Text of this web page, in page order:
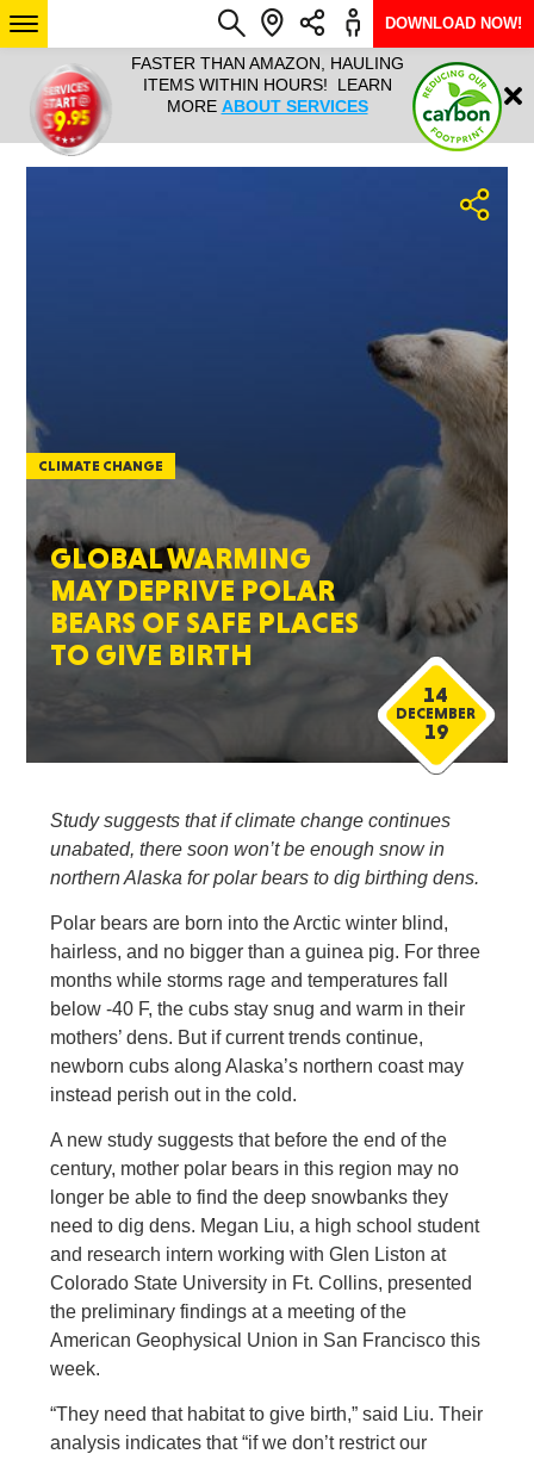
IT ALL!
ANY
YEAR
FASTER THAN AMAZON, HAULING
ITEMS WITHIN HOURS! LEARN
MORE ABOUT SERVICES
HAULTAIL
RAPID
Login
DOWNLOAD NOW!
GLOBAL WARMING
MAY DEPRIVE POLAR
BEARS OF SAFE PLACES
TO GIVE BIRTH
14
DECEMBER
19
CLIMATE CHANGE
Study suggests that if climate change continues
unabated, there soon won’t be enough snow in
northern Alaska for polar bears to dig birthing dens.
Polar bears are born into the Arctic winter blind,
hairless, and no bigger than a guinea pig. For three
months while storms rage and temperatures fall
below -40 F, the cubs stay snug and warm in their
mothers’ dens. But if current trends continue,
newborn cubs along Alaska’s northern coast may
instead perish out in the cold.
A new study suggests that before the end of the
century, mother polar bears in this region may no
longer be able to find the deep snowbanks they
need to dig dens. Megan Liu, a high school student
and research intern working with Glen Liston at
Colorado State University in Ft. Collins, presented
the preliminary findings at a meeting of the
American Geophysical Union in San Francisco this
week.
“They need that habitat to give birth,” said Liu. Their
analysis indicates that “if we don’t restrict our